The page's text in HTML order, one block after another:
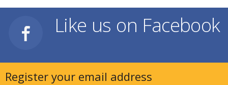
Like us on Facebook
Register your email address